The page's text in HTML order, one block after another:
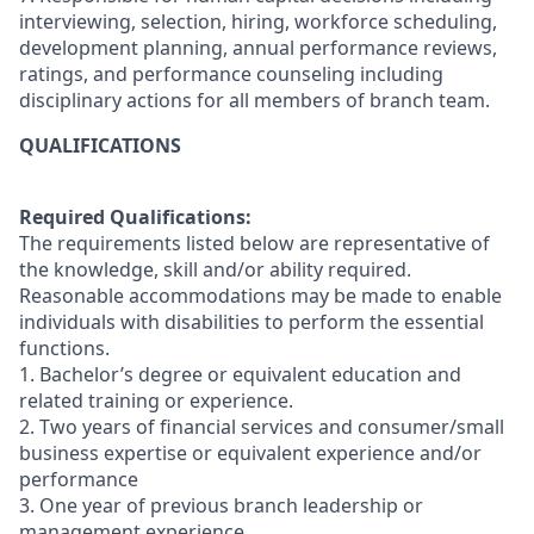
interviewing, selection, hiring, workforce scheduling,
development planning, annual performance reviews,
ratings, and performance counseling including
disciplinary actions for all members of branch team.
QUALIFICATIONS
Required Qualifications:
The requirements listed below are representative of
the knowledge, skill and/or ability required.
Reasonable accommodations may be made to enable
individuals with disabilities to perform the essential
functions.
1. Bachelor’s degree or equivalent education and
related training or experience.
2. Two years of financial services and consumer/small
business expertise or equivalent experience and/or
performance
3. One year of previous branch leadership or